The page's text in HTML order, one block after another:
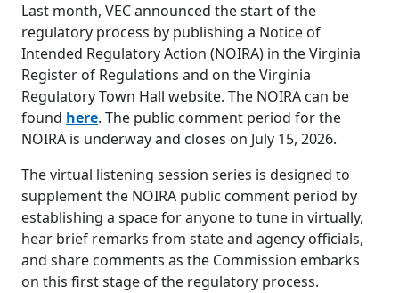
Last month, VEC announced the start of the
regulatory process by publishing a Notice of
Intended Regulatory Action (NOIRA) in the Virginia
Register of Regulations and on the Virginia
Regulatory Town Hall website. The NOIRA can be
found here. The public comment period for the
NOIRA is underway and closes on July 15, 2026.
The virtual listening session series is designed to
supplement the NOIRA public comment period by
establishing a space for anyone to tune in virtually,
hear brief remarks from state and agency officials,
and share comments as the Commission embarks
on this first stage of the regulatory process.